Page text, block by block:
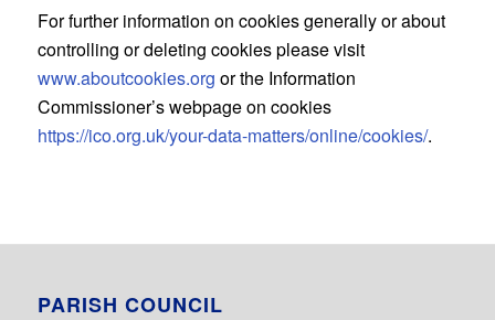
For further information on cookies generally or about
controlling or deleting cookies please visit
www.aboutcookies.org or the Information
Commissioner’s webpage on cookies
https://ico.org.uk/your-data-matters/online/cookies/.
PARISH COUNCIL